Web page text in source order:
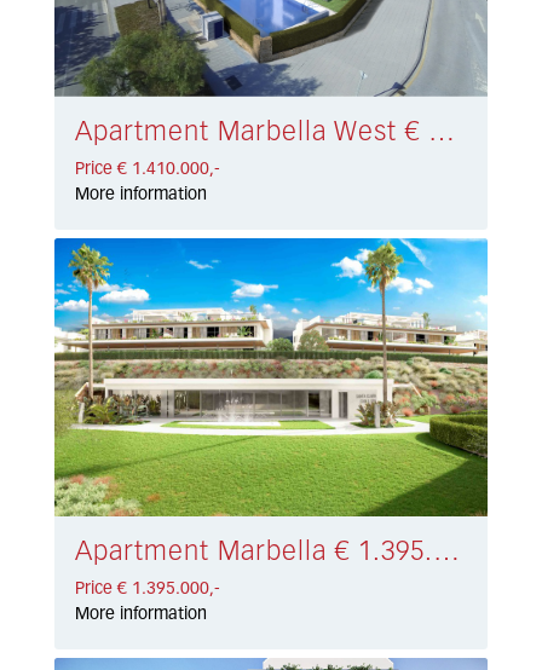
Apartment Marbella West € 1.410.000,-
Price € 1.410.000,-
More information
Apartment Marbella € 1.395.000,-
Price € 1.395.000,-
More information